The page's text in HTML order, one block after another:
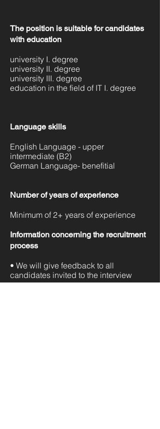
The position is suitable for candidates
with education
university I. degree
university II. degree
university III. degree
education in the field of IT I. degree
Language skills
English Language - upper
intermediate (B2)
German Language- benefitial
Number of years of experience
Minimum of 2+ years of experience
Information concerning the recruitment
process
• We will give feedback to all
candidates invited to the interview